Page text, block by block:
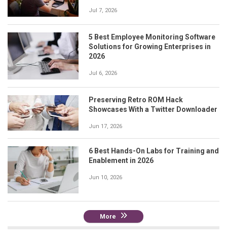
Jul 7, 2026
5 Best Employee Monitoring Software
Solutions for Growing Enterprises in
2026
Jul 6, 2026
Preserving Retro ROM Hack
Showcases With a Twitter Downloader
Jun 17, 2026
6 Best Hands-On Labs for Training and
Enablement in 2026
Jun 10, 2026
More